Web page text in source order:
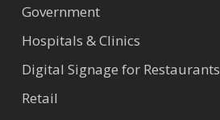
Government
Hospitals & Clinics
Digital Signage for Restaurants
Retail